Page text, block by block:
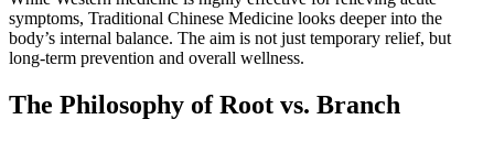
symptoms, Traditional Chinese Medicine looks deeper into the
body’s internal balance. The aim is not just temporary relief, but
long-term prevention and overall wellness.
The Philosophy of Root vs. Branch